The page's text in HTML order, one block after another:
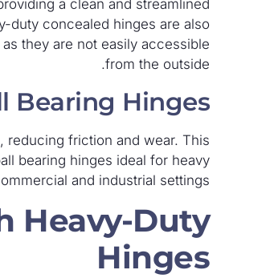
a clean and streamlined
duty concealed hinges are also
they are not easily accessible
from the outside.
Bearing Hinges
reducing friction and wear. This
bearing hinges ideal for heavy
and industrial settings.
Heavy-Duty
Hinges